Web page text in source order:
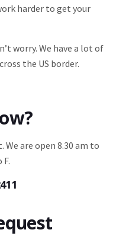
harder to get your
worry. We have a lot of
the US border.
We are open 8.30 am to
F.